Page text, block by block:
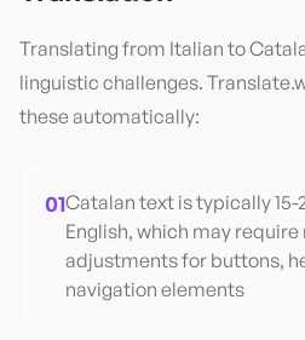
Translating from Italian to
linguistic challenges.
these automatically:
01Catalan text is typically
English, which may
adjustments for buttons,
navigation elements